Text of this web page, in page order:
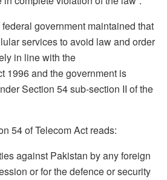
government maintained that
services to avoid law and order
in line with the
1996 and the government is
Section 54 sub-section II of the
54 of Telecom Act reads:
against Pakistan by any foreign
or for the defence or security